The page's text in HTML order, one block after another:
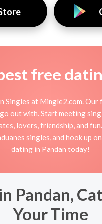
free
at Mingle2.com.
with. Start meeting
lovers, friendship, and
singles, and hook up
dating in Pandan today!
Your Time